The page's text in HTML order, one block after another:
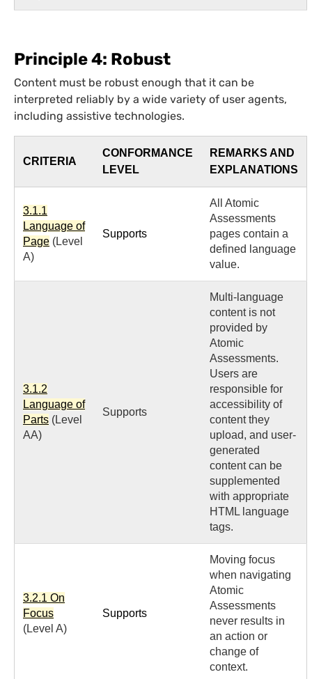
Principle 4: Robust
Content must be robust enough that it can be
interpreted reliably by a wide variety of user agents,
including assistive technologies.
CRITERIA
CONFORMANCE
LEVEL
REMARKS AND
EXPLANATIONS
3.1.1
Language of
Page (Level
A)
Supports
All Atomic
Assessments
pages contain a
defined language
value.
3.1.2
Language of
Parts (Level
AA)
Supports
Multi-language
content is not
provided by
Atomic
Assessments.
Users are
responsible for
accessibility of
content they
upload, and user-
generated
content can be
supplemented
with appropriate
HTML language
tags.
3.2.1 On
Focus
(Level A)
Supports
Moving focus
when navigating
Atomic
Assessments
never results in
an action or
change of
context.